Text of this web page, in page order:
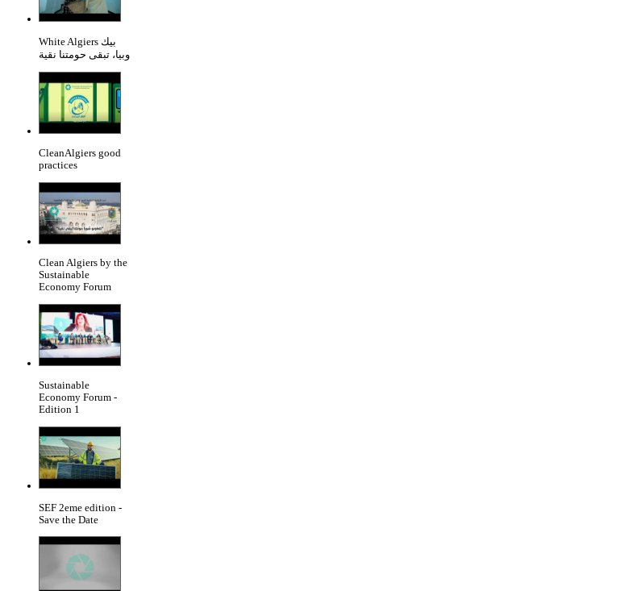
White Algiers بيك
وبيا، تبقى حومتنا نقية
CleanAlgiers good
practices
Clean Algiers by the
Sustainable
Economy Forum
Sustainable
Economy Forum -
Edition 1
SEF 2eme edition -
Save the Date